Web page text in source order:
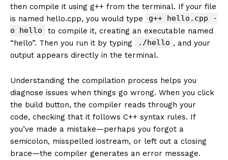
then compile it using g++ from the terminal. If your file
is named hello.cpp, you would type
g++ hello.cpp -
o hello
to compile it, creating an executable named
“hello”. Then you run it by typing
./hello , and your
output appears directly in the terminal.
Understanding the compilation process helps you
diagnose issues when things go wrong. When you click
the build button, the compiler reads through your
code, checking that it follows C++ syntax rules. If
you’ve made a mistake—perhaps you forgot a
semicolon, misspelled iostream, or left out a closing
brace—the compiler generates an error message.